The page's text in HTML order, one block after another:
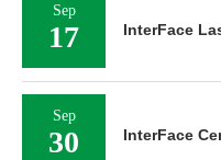
Sep
17 InterFace
Sep
30 InterFace